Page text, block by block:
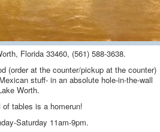
Florida 33460, (561) 588-3638.
(order at the counter/pickup at the counter)
stuff- in an absolute hole-in-the-wall
Worth.
tables is a homerun!
Saturday 11am-9pm.